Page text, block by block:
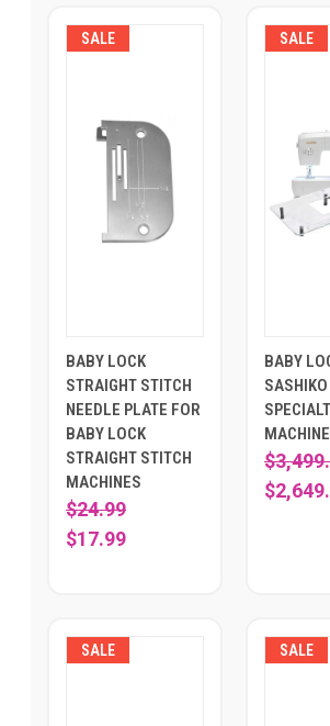
SALE
BABY LOCK
STRAIGHT STITCH
NEEDLE PLATE FOR
BABY LOCK
STRAIGHT STITCH
MACHINES
$24.99
$17.99
SALE
BABY
MACHINE
SALE SALE